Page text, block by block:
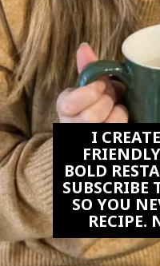
I
BOLD
SUBSCRIBE
SO YOU
RECIPE.